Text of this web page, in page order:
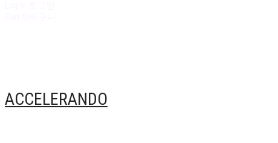
ACCELERANDO